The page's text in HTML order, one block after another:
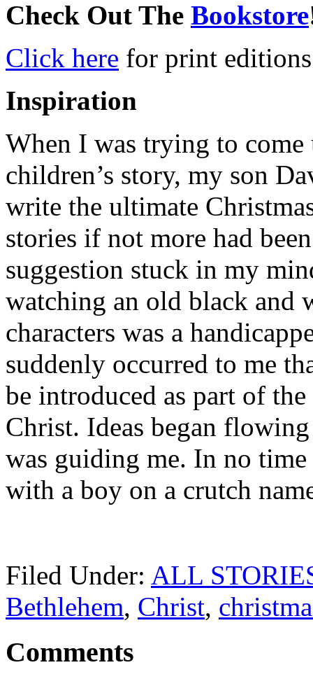
Check Out The Bookstore
Click here for print
Inspiration
When I was trying to
children’s story, my son
write the ultimate
stories if not more had
suggestion stuck in my
watching an old black and
characters was a
suddenly occurred to me
be introduced as part of
Christ. Ideas began
was guiding me. In no
with a boy on a crutch
Filed Under: ALL
Bethlehem, Christ,
Comments